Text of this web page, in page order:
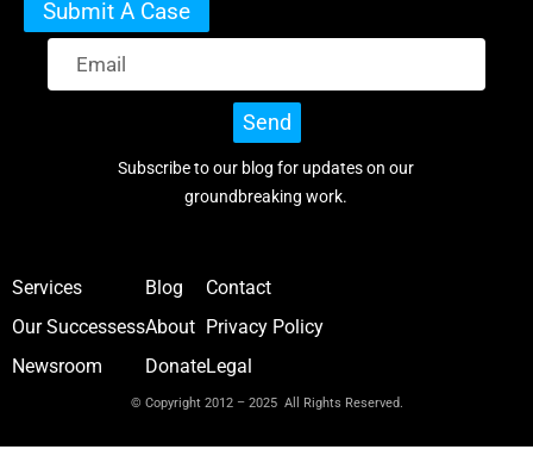
Submit A Case
Send
Subscribe to our blog for updates on our
groundbreaking work.
Services
Our Successess
Newsroom
Blog
About
Donate
Contact
Privacy Policy
Legal
© Copyright 2012 – 2025 All Rights Reserved.